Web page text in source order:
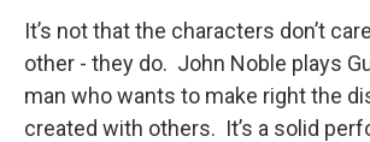
It’s not that the characters don’t
other - they do. John Noble plays
man who wants to make right the
created with others. It’s a solid